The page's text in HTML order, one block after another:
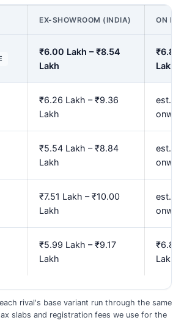
EX-SHOWROOM (INDIA) ON
₹6.00 Lakh – ₹8.54
Lakh
₹6.89
Lakh
₹6.26 Lakh – ₹9.36
Lakh
est.
₹5.54 Lakh – ₹8.84
Lakh
est.
₹7.51 Lakh – ₹10.00
Lakh
est.
₹5.99 Lakh – ₹9.17
Lakh
₹6.88
Lakh
rival's base variant run through the same
slabs and registration fees we use for the